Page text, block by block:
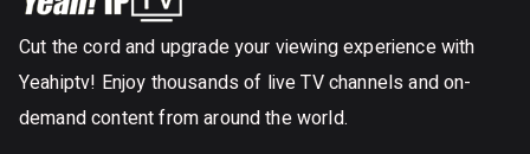
Cut the cord and upgrade your viewing experience with
Yeahiptv! Enjoy thousands of live TV channels and on-
demand content from around the world.